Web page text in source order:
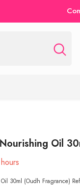
Oil
hours
30ml (Oudh Fragrance)